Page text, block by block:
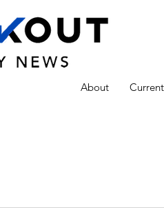
About